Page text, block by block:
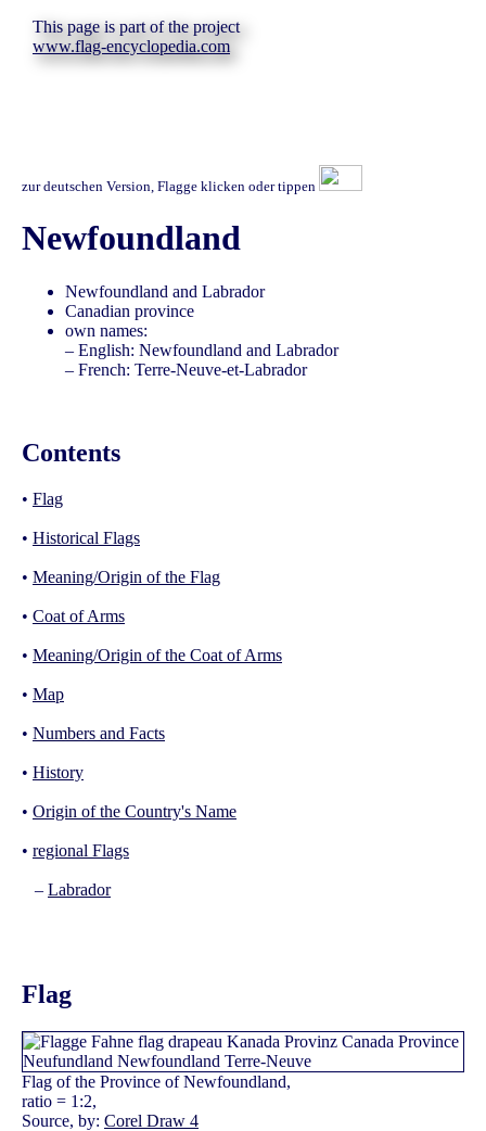
This page is part of the project
www.flag-encyclopedia.com
zur deutschen Version, Flagge klicken oder tippen
Newfoundland
Newfoundland and Labrador
Canadian province
own names:
– English: Newfoundland and Labrador
– French: Terre-Neuve-et-Labrador
Contents
• Flag
• Historical Flags
• Meaning/Origin of the Flag
• Coat of Arms
• Meaning/Origin of the Coat of Arms
• Map
• Numbers and Facts
• History
• Origin of the Country's Name
• regional Flags
– Labrador
Flag
Flag of the Province of Newfoundland,
ratio = 1:2,
Source, by: Corel Draw 4